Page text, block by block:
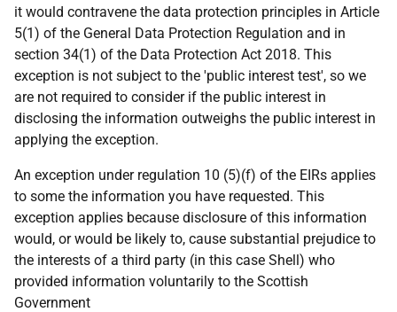
it would contravene the data protection principles in Article
5(1) of the General Data Protection Regulation and in
section 34(1) of the Data Protection Act 2018. This
exception is not subject to the 'public interest test', so we
are not required to consider if the public interest in
disclosing the information outweighs the public interest in
applying the exception.
An exception under regulation 10 (5)(f) of the EIRs applies
to some the information you have requested. This
exception applies because disclosure of this information
would, or would be likely to, cause substantial prejudice to
the interests of a third party (in this case Shell) who
provided information voluntarily to the Scottish
Government